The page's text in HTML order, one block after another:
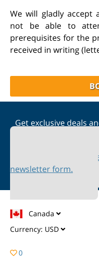
We will gladly accept
not be able to
prerequisites for the
received in writing
Get exclusive deals
Please accept
newsletter form.
Canada
Currency: USD
0